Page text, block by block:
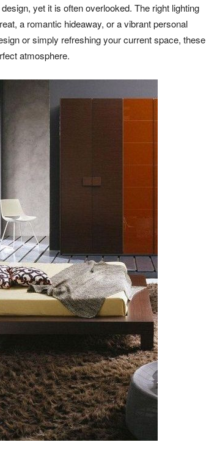
yet it is often overlooked. The right lighting
a romantic hideaway, or a vibrant personal
or simply refreshing your current space, these
atmosphere.